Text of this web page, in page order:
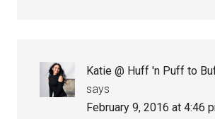
Katie @ Huff 'n Puff to
says
February 9, 2016 at 4:46